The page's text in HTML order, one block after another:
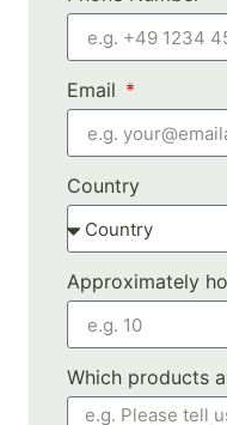
Email
Country
Approximately
Which products